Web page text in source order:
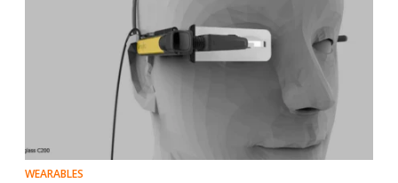
WEARABLES